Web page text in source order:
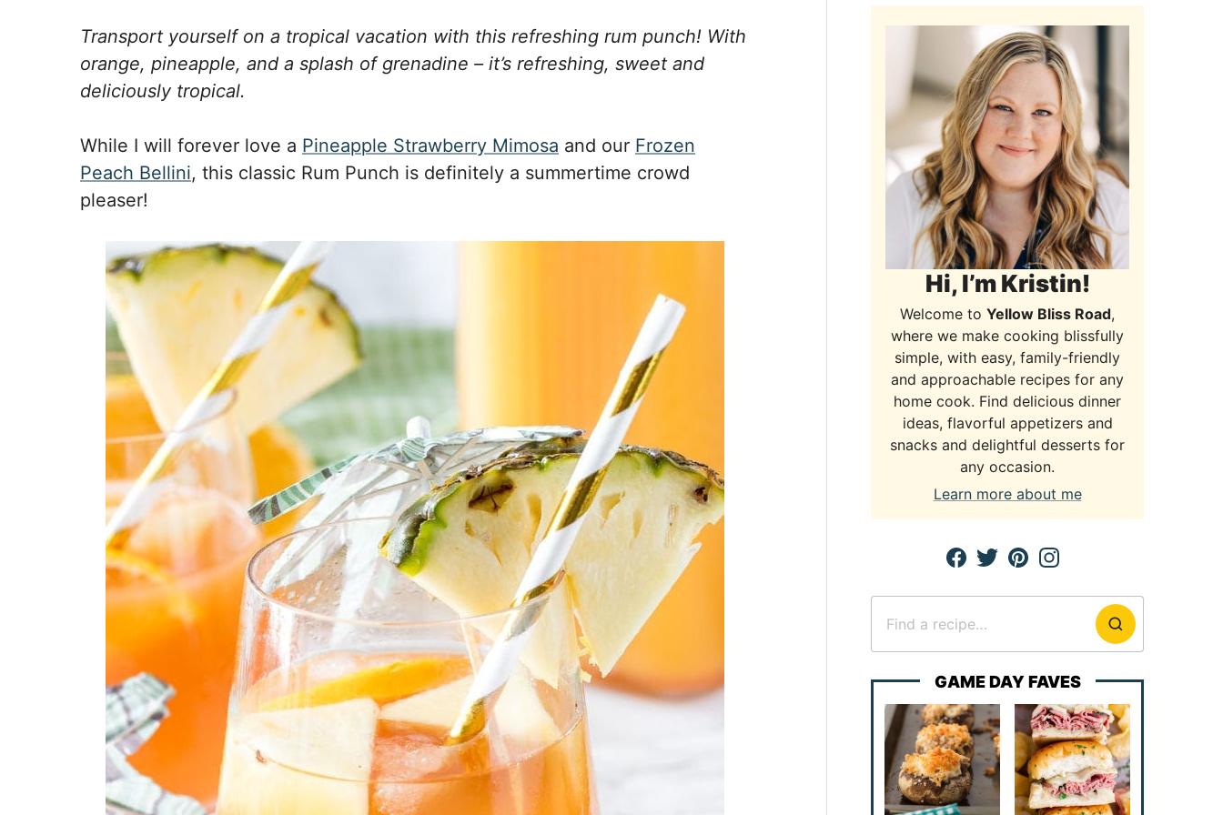
Transport yourself on a tropical vacation with this refreshing rum punch! With
orange, pineapple, and a splash of grenadine – it’s refreshing, sweet and
deliciously tropical.
While I will forever love a Pineapple Strawberry Mimosa and our Frozen
Peach Bellini, this classic Rum Punch is definitely a summertime crowd
pleaser!
Hi, I’m Kristin!
Welcome to Yellow Bliss Road,
where we make cooking blissfully
simple, with easy, family-friendly
and approachable recipes for any
home cook. Find delicious dinner
ideas, flavorful appetizers and
snacks and delightful desserts for
any occasion.
Learn more about me
for
GAME DAY FAVES